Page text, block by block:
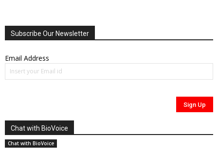
Subscribe Our Newsletter
Email Address
Chat with BioVoice
Chat with BioVoice